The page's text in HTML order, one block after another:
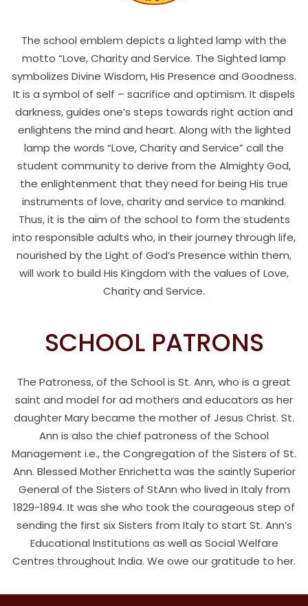
The school emblem depicts a lighted lamp with the
motto “Love, Charity and Service. The Sighted lamp
symbolizes Divine Wisdom, His Presence and Goodness.
It is a symbol of self – sacrifice and optimism. It dispels
darkness, guides one’s steps towards right action and
enlightens the mind and heart. Along with the lighted
lamp the words “Love, Charity and Service” call the
student community to derive from the Almighty God,
the enlightenment that they need for being His true
instruments of love, charity and service to mankind.
Thus, it is the aim of the school to form the students
into responsible adults who, in their journey through life,
nourished by the Light of God’s Presence within them,
will work to build His Kingdom with the values of Love,
Charity and Service.
SCHOOL PATRONS
The Patroness, of the School is St. Ann, who is a great
saint and model for ad mothers and educators as her
daughter Mary became the mother of Jesus Christ. St.
Ann is also the chief patroness of the School
Management i.e., the Congregation of the Sisters of St.
Ann. Blessed Mother Enrichetta was the saintly Superior
General of the Sisters of StAnn who lived in Italy from
1829-1894. It was she who took the courageous step of
sending the first six Sisters from Italy to start St. Ann’s
Educational Institutions as well as Social Welfare
Centres throughout India. We owe our gratitude to her.